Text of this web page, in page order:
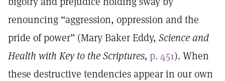
renouncing “aggression, oppression and the
pride of power” (Mary Baker Eddy, Science and
Health with Key to the Scriptures, p. 451). When
these destructive tendencies appear in our own